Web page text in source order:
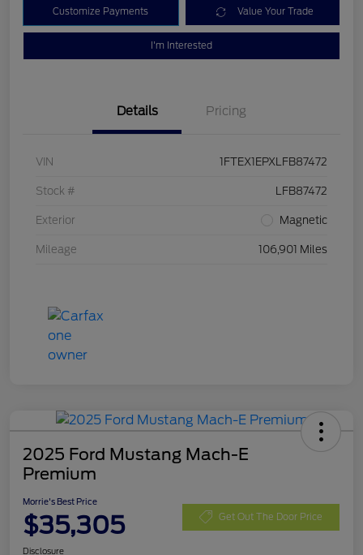
Customize Payments Value Your Trade
I'm Interested
Details Pricing
VIN 1FTEX1EPXLFB87472
Stock # LFB87472
Exterior Magnetic
Mileage 106,901 Miles
2025 Ford Mustang Mach-E
Premium
Morrie's Best Price
$35,305 Get Out The Door Price
Disclosure